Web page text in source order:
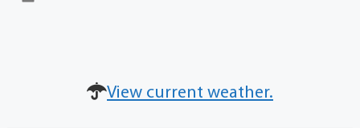
View current weather.